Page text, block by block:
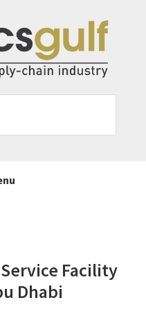
Facility
Dhabi